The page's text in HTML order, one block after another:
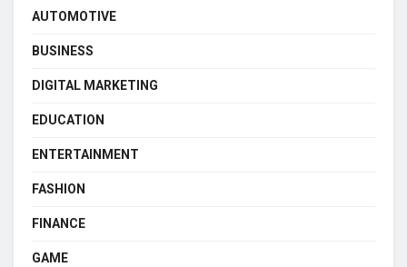
AUTOMOTIVE
BUSINESS
DIGITAL MARKETING
EDUCATION
ENTERTAINMENT
FASHION
FINANCE
GAME